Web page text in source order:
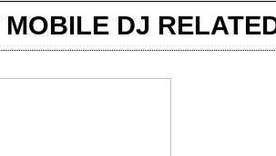
MOBILE DJ